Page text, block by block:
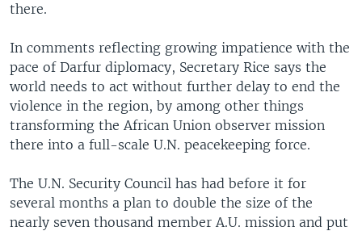
there.
In comments reflecting growing impatience with the
pace of Darfur diplomacy, Secretary Rice says the
world needs to act without further delay to end the
violence in the region, by among other things
transforming the African Union observer mission
there into a full-scale U.N. peacekeeping force.
The U.N. Security Council has had before it for
several months a plan to double the size of the
nearly seven thousand member A.U. mission and put